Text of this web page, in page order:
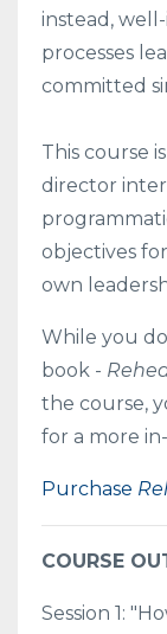
instead,
processes
committed
This course
director
objectives
own
While you
book -
the course,
for a more
Purchase
COURSE
Session 1: